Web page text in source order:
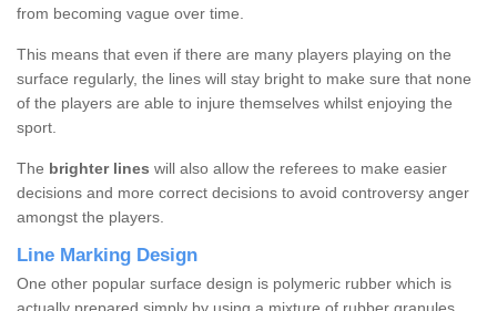
from becoming vague over time.
This means that even if there are many players playing on the
surface regularly, the lines will stay bright to make sure that none
of the players are able to injure themselves whilst enjoying the
sport.
The brighter lines will also allow the referees to make easier
decisions and more correct decisions to avoid controversy anger
amongst the players.
Line Marking Design
One other popular surface design is polymeric rubber which is